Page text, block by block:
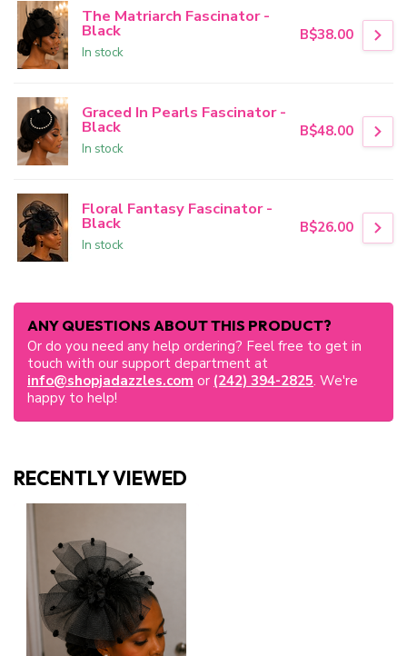
The Matriarch Fascinator -
Black
In stock
B$38.00
Graced In Pearls Fascinator -
Black
In stock
B$48.00
Floral Fantasy Fascinator -
Black
In stock
B$26.00
ANY QUESTIONS ABOUT THIS PRODUCT?
Or do you need any help ordering? Feel free to get in
touch with our support department at
info@shopjadazzles.com or (242) 394-2825. We're
happy to help!
RECENTLY VIEWED